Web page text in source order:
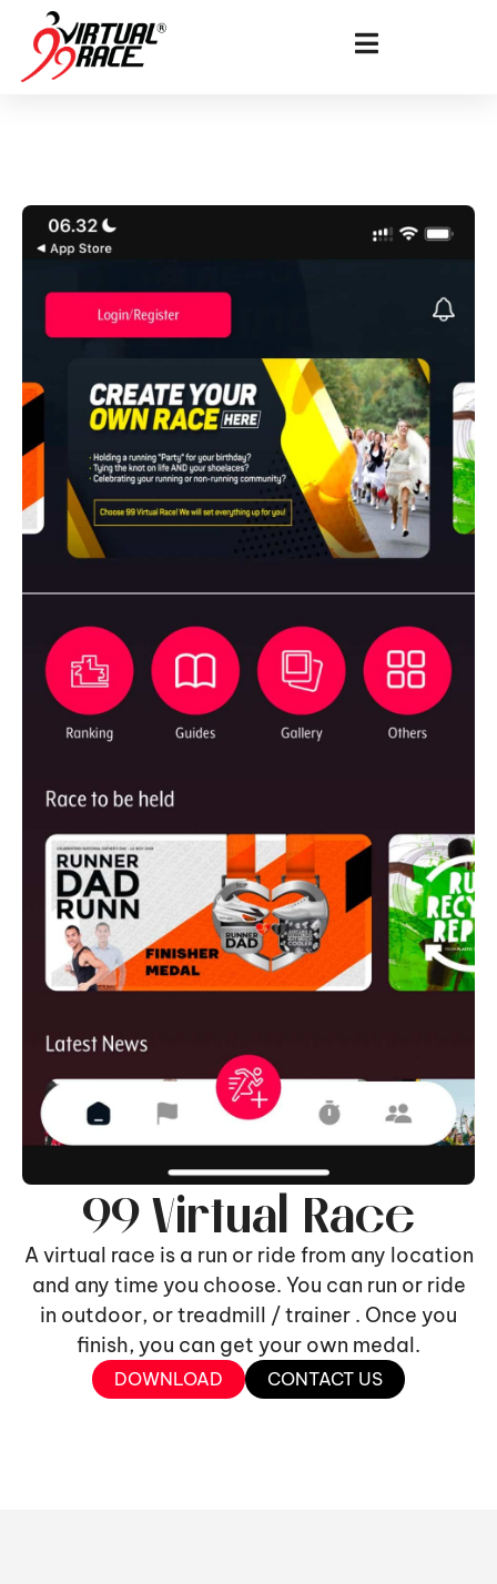
99 Virtual Race
A virtual race is a run or ride from any location
and any time you choose. You can run or ride
in outdoor, or treadmill / trainer . Once you
finish, you can get your own medal.
DOWNLOAD CONTACT US